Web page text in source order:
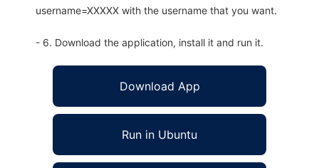
username=XXXXX with the username that you want.
- 6. Download the application, install it and run it.
Download App
Run in Ubuntu